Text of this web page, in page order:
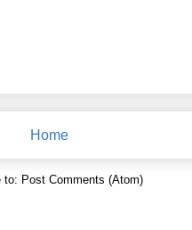
Home
to: Post Comments (Atom)